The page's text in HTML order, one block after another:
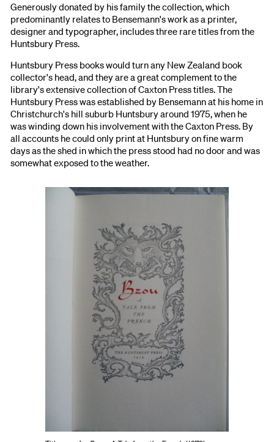
Generously donated by his family the collection, which
predominantly relates to Bensemann's work as a printer,
designer and typographer, includes three rare titles from the
Huntsbury Press.
Huntsbury Press books would turn any New Zealand book
collector's head, and they are a great complement to the
library's extensive collection of Caxton Press titles. The
Huntsbury Press was established by Bensemann at his home in
Christchurch's hill suburb Huntsbury around 1975, when he
was winding down his involvement with the Caxton Press. By
all accounts he could only print at Huntsbury on fine warm
days as the shed in which the press stood had no door and was
somewhat exposed to the weather.